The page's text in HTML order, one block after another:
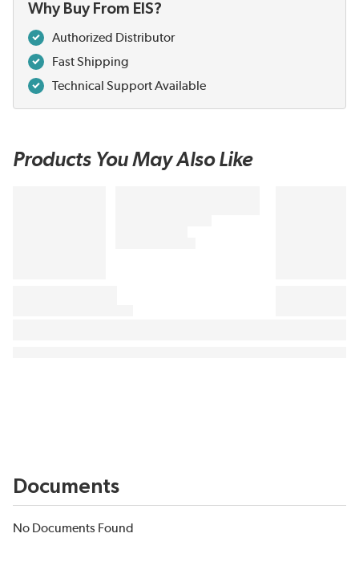
Why Buy From EIS?
Authorized Distributor
Fast Shipping
Technical Support Available
Products You May Also Like
Documents
No Documents Found